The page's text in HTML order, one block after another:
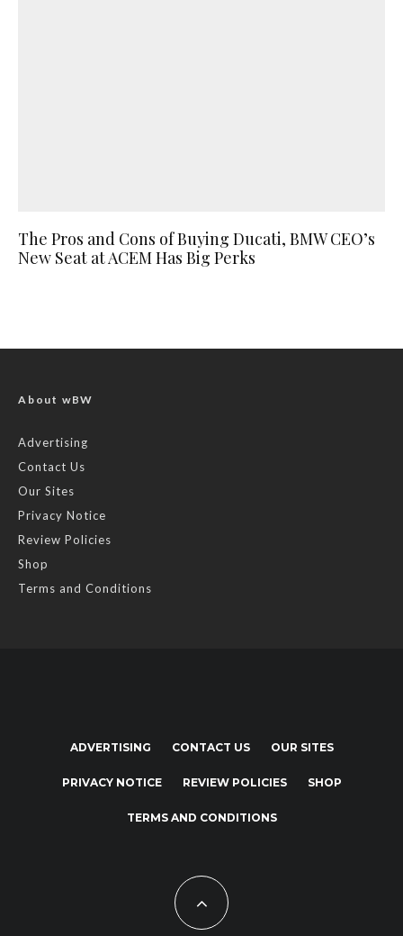
The Pros and Cons of Buying Ducati, BMW CEO’s
New Seat at ACEM Has Big Perks
About wBW
Advertising
Contact Us
Our Sites
Privacy Notice
Review Policies
Shop
Terms and Conditions
ADVERTISING CONTACT US OUR SITES
PRIVACY NOTICE REVIEW POLICIES SHOP
TERMS AND CONDITIONS